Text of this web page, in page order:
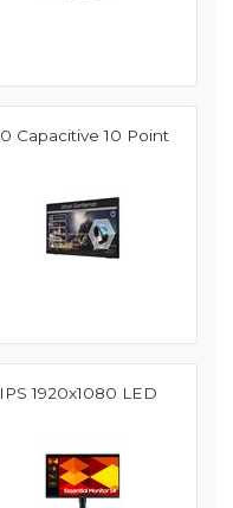
Capacitive 10 Point
1920x1080 LED